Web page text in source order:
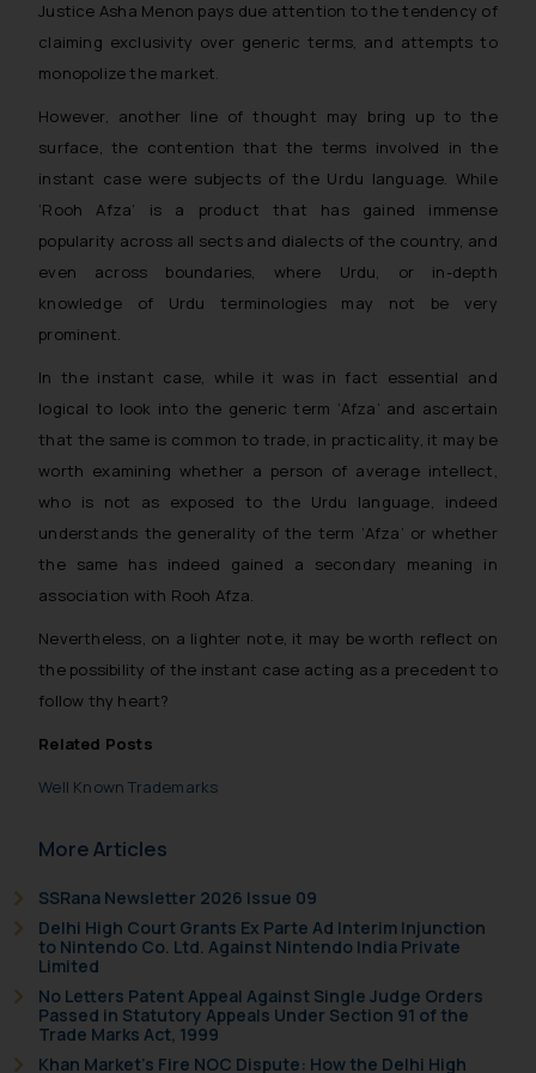
Justice Asha Menon pays due attention to the tendency of
claiming exclusivity over generic terms, and attempts to
monopolize the market.
However, another line of thought may bring up to the
surface, the contention that the terms involved in the
instant case were subjects of the Urdu language. While
‘Rooh Afza’ is a product that has gained immense
popularity across all sects and dialects of the country, and
even across boundaries, where Urdu, or in-depth
knowledge of Urdu terminologies may not be very
prominent.
In the instant case, while it was in fact essential and
logical to look into the generic term ‘Afza’ and ascertain
that the same is common to trade, in practicality, it may be
worth examining whether a person of average intellect,
who is not as exposed to the Urdu language, indeed
understands the generality of the term ‘Afza’ or whether
the same has indeed gained a secondary meaning in
association with Rooh Afza.
Nevertheless, on a lighter note, it may be worth reflect on
the possibility of the instant case acting as a precedent to
follow thy heart?
Related Posts
Well Known Trademarks
More Articles
SSRana Newsletter 2026 Issue 09
Delhi High Court Grants Ex Parte Ad Interim Injunction
to Nintendo Co. Ltd. Against Nintendo India Private
Limited
No Letters Patent Appeal Against Single Judge Orders
Passed in Statutory Appeals Under Section 91 of the
Trade Marks Act, 1999
Khan Market’s Fire NOC Dispute: How the Delhi High
and take appropriate action:
Name: Mrs. Sonu Rathore
Designation: Chief Information
Email ID:
sonu.rathore@ssrana.in
Disclaimer and
Confirmation
through the public domain. The
sole objective of SSRANA website
is to provide information and not
advertise/ solicit their work
through website. The content
or legal advice. Readers are
advised not to act on any
information contained herein or
on the links and should refer to
legal counsels and experts in their
further information and to
determine its impact. The Firm
reader takes any decision/ action
provided on the website.
By clicking on ‘I Agree’, the reader
acknowledges that the
website (a) does not amount to
advertising or solicitation and (b)
is meant only for reader’s